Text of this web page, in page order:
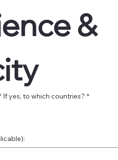
&
yes, to which countries? *